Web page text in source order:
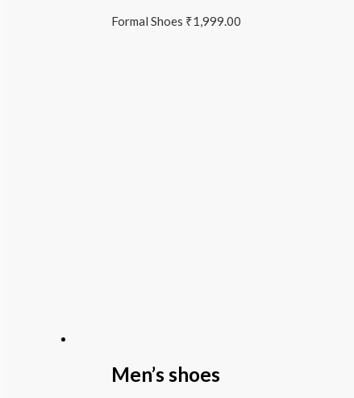
Formal Shoes ₹1,999.00
Men’s shoes